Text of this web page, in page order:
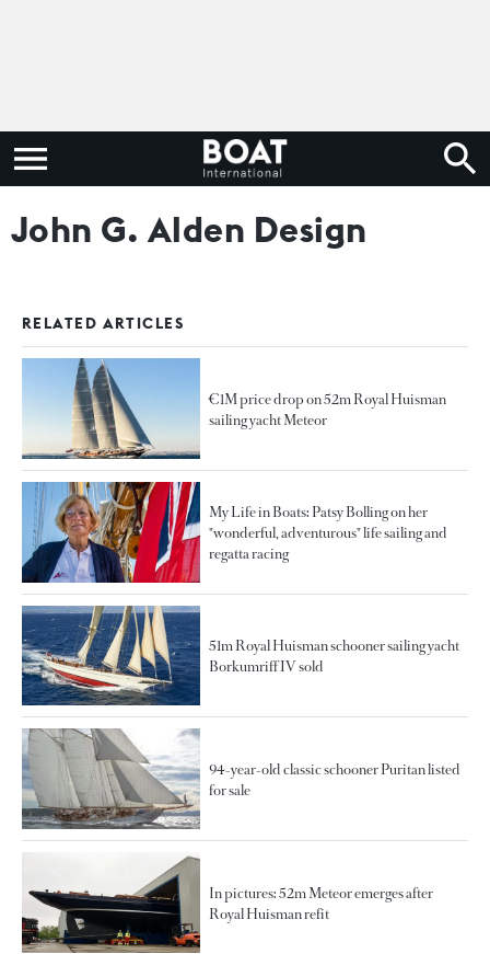
John G. Alden Design
RELATED ARTICLES
€1M price drop on 52m Royal Huisman
sailing yacht Meteor
My Life in Boats: Patsy Bolling on her
"wonderful, adventurous" life sailing and
regatta racing
51m Royal Huisman schooner sailing yacht
Borkumriff IV sold
94-year-old classic schooner Puritan listed
for sale
In pictures: 52m Meteor emerges after
Royal Huisman refit